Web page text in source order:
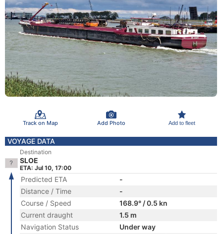
Track on Map Add Photo Add to fleet
VOYAGE DATA
Destination
SLOE
ETA: Jul 10, 17:00
Predicted ETA
-
Distance / Time
-
Course / Speed
168.9° / 0.5 kn
Current draught
1.5 m
Navigation Status
Under way